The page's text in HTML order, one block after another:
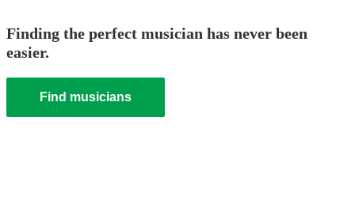
Finding the perfect musician has never been
easier.
Find musicians